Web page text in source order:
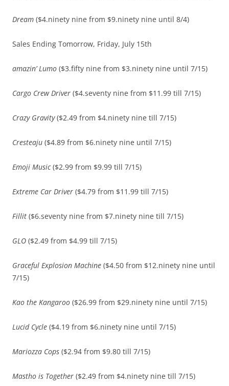
Dream ($4.ninety nine from $9.ninety nine until 8/4)
Sales Ending Tomorrow, Friday, July 15th
amazin’ Lumo ($3.fifty nine from $3.ninety nine until 7/15)
Cargo Crew Driver ($4.seventy nine from $11.99 till 7/15)
Crazy Gravity($2.49 from $4.ninety nine till 7/15)
Cresteaju ($4.89 from $6.ninety nine until 7/15)
Emoji Music($2.99 from $9.99 till 7/15)
Extreme Car Driver ($4.79 from $11.99 till 7/15)
Fillit ($6.seventy nine from $7.ninety nine till 7/15)
GLO ($2.49 from $4.99 till 7/15)
Graceful Explosion Machine ($4.50 from $12.ninety nine until
7/15)
Kao the Kangaroo ($26.99 from $29.ninety nine until 7/15)
Lucid Cycle ($4.19 from $6.ninety nine until 7/15)
Mariozza Cops ($2.94 from $9.80 till 7/15)
Mastho is Together ($2.49 from $4.ninety nine till 7/15)